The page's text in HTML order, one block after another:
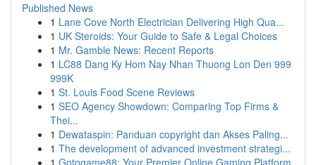
Published News
1 Lane Cove North Electrician Delivering High Qua...
1 UK Steroids: Your Guide to Safe & Legal Choices
1 Mr. Gamble News: Recent Reports
1 LC88 Dang Ky Hom Nay Nhan Thuong Lon Den 999
999K
1 St. Louis Food Scene Reviews
1 SEO Agency Showdown: Comparing Top Firms &
Thei...
1 Dewataspin: Panduan copyright dan Akses Paling...
1 The development of advanced investment strategi...
1 Gotogame88: Your Premier Online Gaming Platform